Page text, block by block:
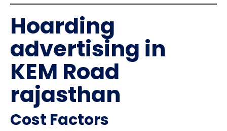
Hoarding
advertising in
KEM Road
rajasthan
Cost Factors